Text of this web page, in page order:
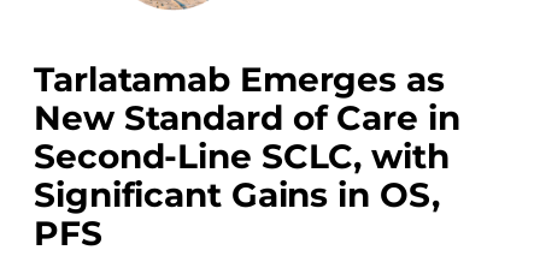
Tarlatamab Emerges as
New Standard of Care in
Second-Line SCLC, with
Significant Gains in OS,
PFS